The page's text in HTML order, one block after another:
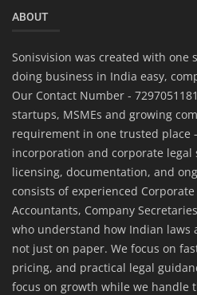
ABOUT
Sonisvision was created with
doing business in India easy,
Our Contact Number -
startups, MSMEs and growing
requirement in one trusted place
incorporation and corporate
licensing, documentation, and
consists of experienced
Accountants, Company
who understand how Indian
not just on paper. We focus on
pricing, and practical legal
focus on growth while we handle